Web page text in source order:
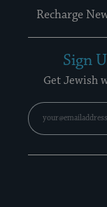
Recharge
Sign
Get Jewish